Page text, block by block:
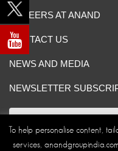
CAREERS AT ANAND
CONTACT US
NEWS AND MEDIA
NEWSLETTER
To help personalise content,
services,